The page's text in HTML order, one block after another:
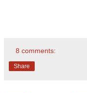
8 comments:
Share